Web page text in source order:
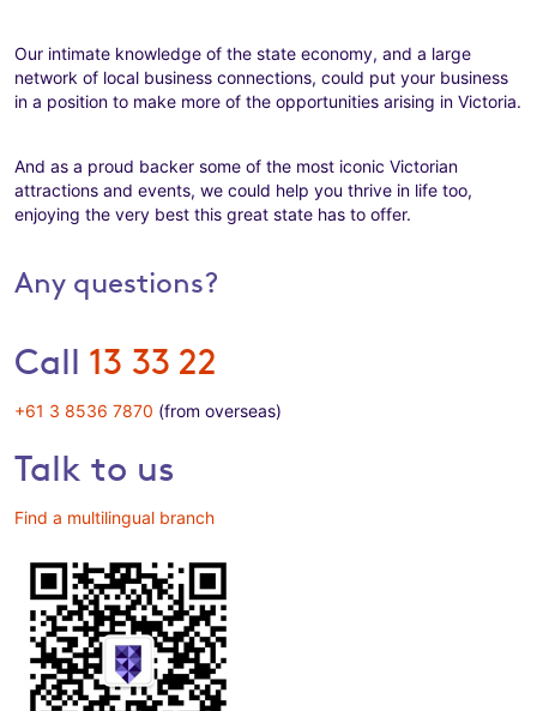
Our intimate knowledge of the state economy, and a large
network of local business connections, could put your business
in a position to make more of the opportunities arising in Victoria.
And as a proud backer some of the most iconic Victorian
attractions and events, we could help you thrive in life too,
enjoying the very best this great state has to offer.
Any questions?
Call 13 33 22
+61 3 8536 7870 (from overseas)
Talk to us
Find a multilingual branch